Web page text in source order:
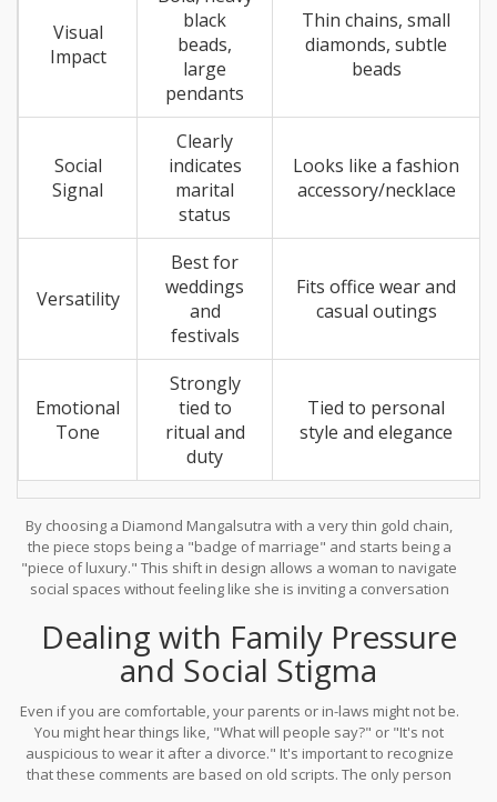
Visual
Impact
black
beads,
large
pendants
Thin chains, small
diamonds, subtle
beads
Social
Signal
Clearly
indicates
marital
status
Looks like a fashion
accessory/necklace
Versatility
Best for
weddings
and
festivals
Fits office wear and
casual outings
Emotional
Tone
Strongly
tied to
ritual and
duty
Tied to personal
style and elegance
By choosing a Diamond Mangalsutra with a very thin gold chain,
the piece stops being a "badge of marriage" and starts being a
"piece of luxury." This shift in design allows a woman to navigate
social spaces without feeling like she is inviting a conversation
Dealing with Family Pressure
and Social Stigma
Even if you are comfortable, your parents or in-laws might not be.
You might hear things like, "What will people say?" or "It's not
auspicious to wear it after a divorce." It's important to recognize
that these comments are based on old scripts. The only person